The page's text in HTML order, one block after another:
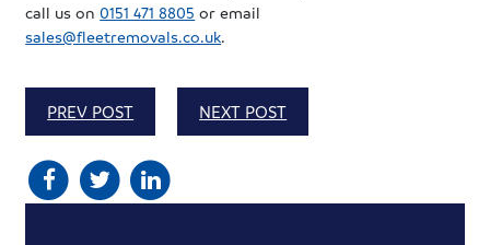
call us on0151 471 8805 or email
sales@fleetremovals.co.uk.
PREV POST NEXT POST